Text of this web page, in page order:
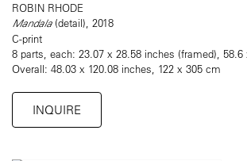
ROBIN RHODE
Mandala (detail), 2018
C-print
8 parts, each: 23.07 x 28.58 inches (framed),
Overall: 48.03 x 120.08 inches, 122 x 305 cm
INQUIRE